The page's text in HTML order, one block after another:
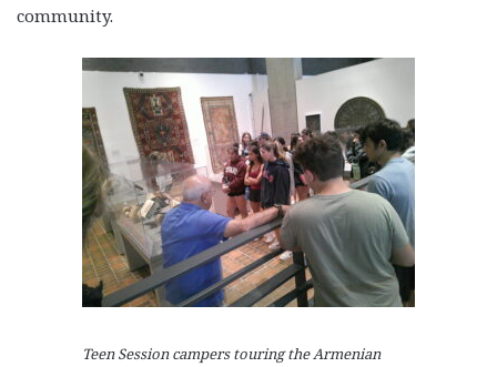
community.
Teen Session campers touring the Armenian